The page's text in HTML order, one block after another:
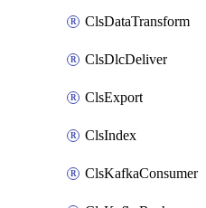
ClsDataTransform
ClsDlcDeliver
ClsExport
ClsIndex
ClsKafkaConsumer